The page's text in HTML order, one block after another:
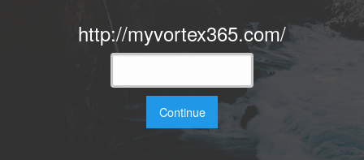
http://myvortex365.com/
Continue